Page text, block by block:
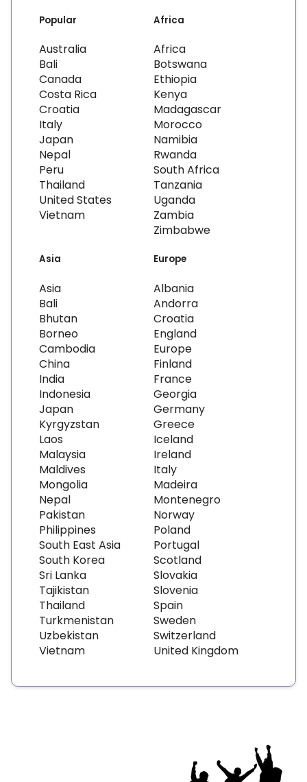
Popular
Australia
Bali
Canada
Costa Rica
Croatia
Italy
Japan
Nepal
Peru
Thailand
United States
Vietnam
Africa
Africa
Botswana
Ethiopia
Kenya
Madagascar
Morocco
Namibia
Rwanda
South Africa
Tanzania
Uganda
Zambia
Zimbabwe
Asia
Asia
Bali
Bhutan
Borneo
Cambodia
China
India
Indonesia
Japan
Kyrgyzstan
Laos
Malaysia
Maldives
Mongolia
Nepal
Pakistan
Philippines
South East Asia
South Korea
Sri Lanka
Tajikistan
Thailand
Turkmenistan
Uzbekistan
Vietnam
Europe
Albania
Andorra
Croatia
England
Europe
Finland
France
Georgia
Germany
Greece
Iceland
Ireland
Italy
Madeira
Montenegro
Norway
Poland
Portugal
Scotland
Slovakia
Slovenia
Spain
Sweden
Switzerland
United Kingdom